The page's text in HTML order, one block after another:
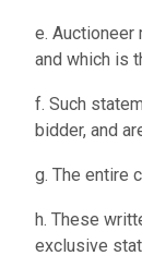
e. Auctioneer
and which is
f. Such
bidder, and
g. The entire
h. These
exclusive